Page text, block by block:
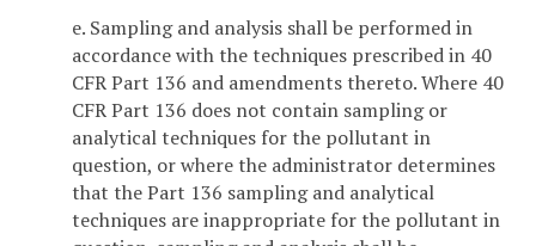
e. Sampling and analysis shall be performed in
accordance with the techniques prescribed in 40
CFR Part 136 and amendments thereto. Where 40
CFR Part 136 does not contain sampling or
analytical techniques for the pollutant in
question, or where the administrator determines
that the Part 136 sampling and analytical
techniques are inappropriate for the pollutant in